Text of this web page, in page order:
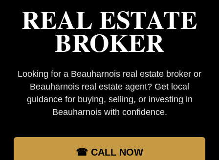
REAL ESTATE
BROKER
Looking for a Beauharnois real estate broker or
Beauharnois real estate agent? Get local
guidance for buying, selling, or investing in
Beauharnois with confidence.
☎ CALL NOW